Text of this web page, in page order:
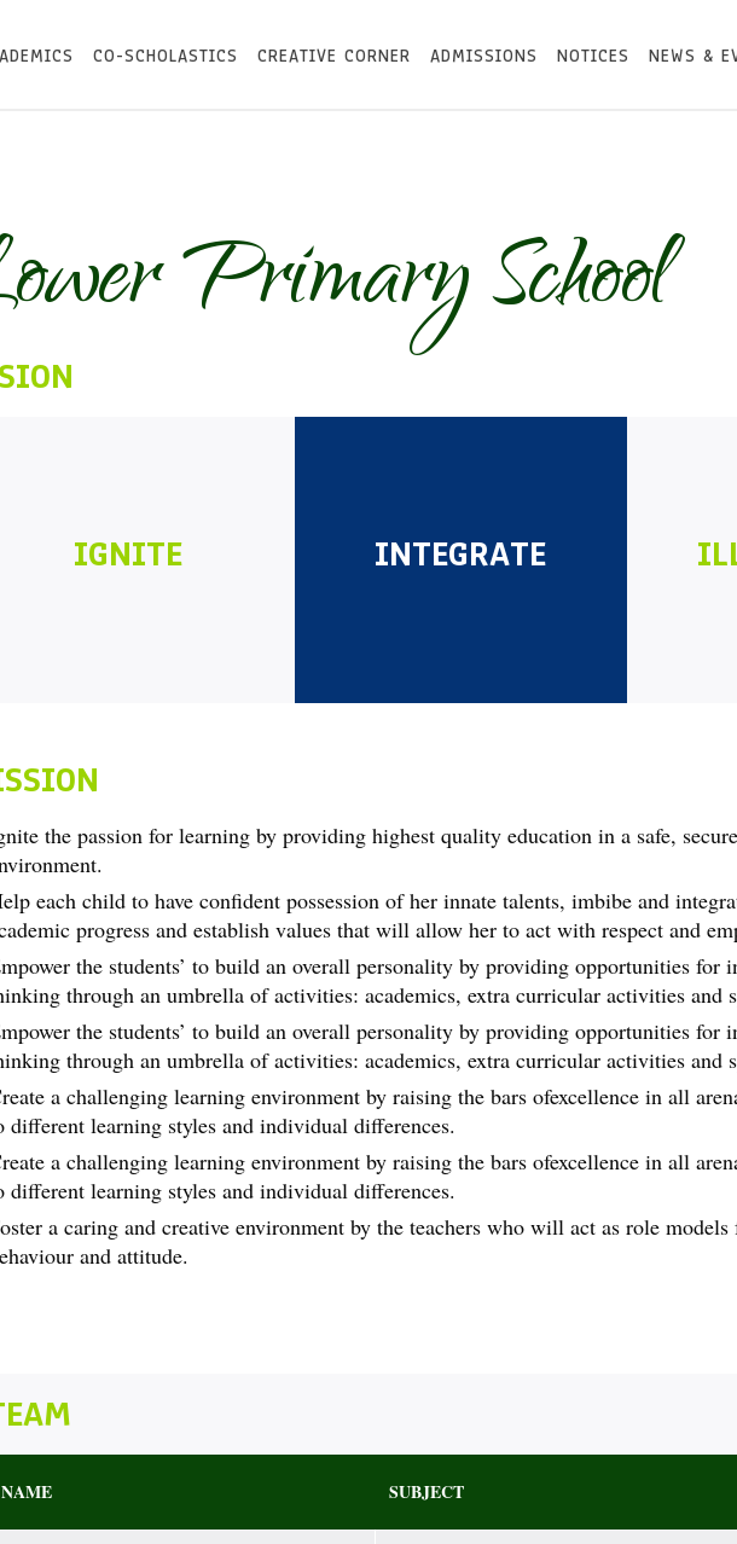
CO-SCHOLASTICS CREATIVE CORNER ADMISSIONS NOTICES NEWS &
Primary School
IGNITE INTEGRATE
the passion for learning by providing highest quality education in a safe,
each child to have confident possession of her innate talents, imbibe and
progress and establish values that will allow her to act with respect and
the students’ to build an overall personality by providing opportunities for
through an umbrella of activities: academics, extra curricular activities and
the students’ to build an overall personality by providing opportunities for
through an umbrella of activities: academics, extra curricular activities and
a challenging learning environment by raising the bars ofexcellence in all
different learning styles and individual differences.
a challenging learning environment by raising the bars ofexcellence in all
different learning styles and individual differences.
a caring and creative environment by the teachers who will act as role
and attitude.
NAME SUBJECT